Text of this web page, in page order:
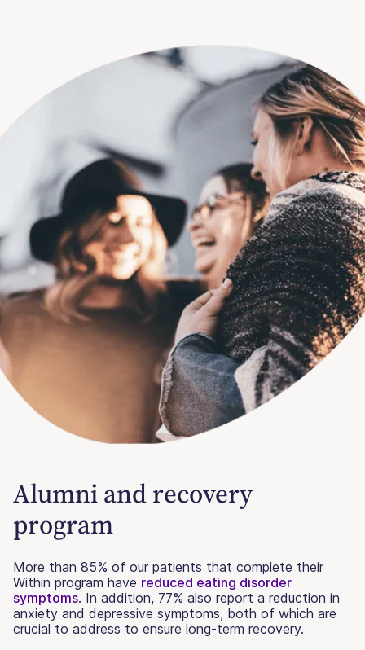
Alumni and recovery
program
More than 85% of our patients that complete their
Within program have reduced eating disorder
symptoms. In addition, 77% also report a reduction in
anxiety and depressive symptoms, both of which are
crucial to address to ensure long-term recovery.